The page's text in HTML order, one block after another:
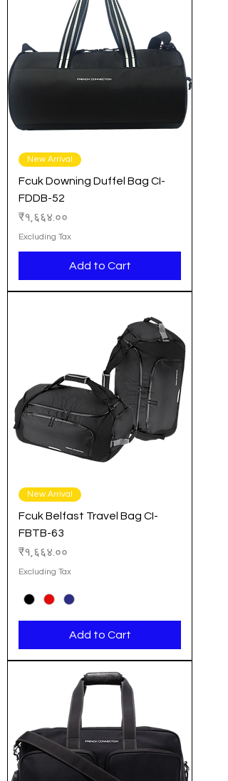
New Arrival
Fcuk Downing Duffel Bag CI-
FDDB-52
Price
₹१,६६४.००
Excluding Tax
Add to Cart
New Arrival
Fcuk Belfast Travel Bag CI-
FBTB-63
Price
₹१,६६४.००
Excluding Tax
Add to Cart